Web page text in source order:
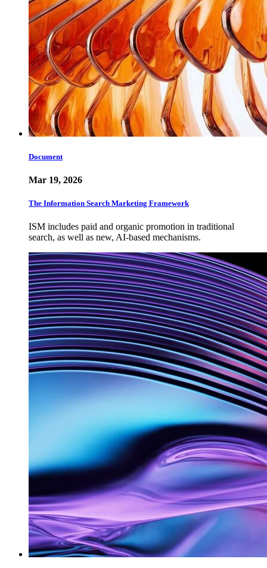
Document
Mar 19, 2026
The Information Search Marketing Framework
ISM includes paid and organic promotion in traditional
search, as well as new, AI-based mechanisms.